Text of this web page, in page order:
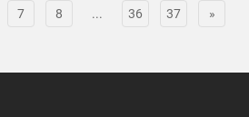
7 8 ... 36 37 »